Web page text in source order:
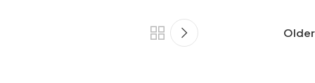
Older